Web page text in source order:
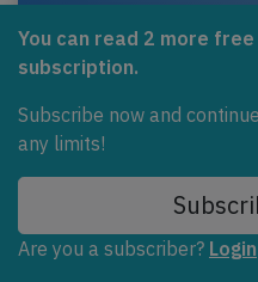
You can read 2 more
subscription.
Subscribe now and
any limits!
Are you a subscriber? Login
UPS B748 enroute
fumes on board